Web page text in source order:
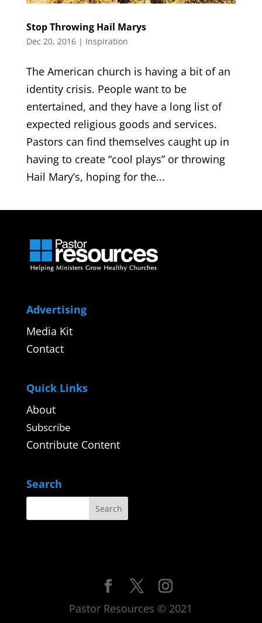
Stop Throwing Hail Marys
Dec 20, 2016| Inspiration
The American church is having a bit of an
identity crisis. People want to be
entertained, and they have a long list of
expected religious goods and services.
Pastors can find themselves caught up in
having to create “cool plays” or throwing
Hail Mary’s, hoping for the...
Advertising
Media Kit
Contact
Quick Links
About
Subscribe
Contribute Content
Search
Pastor Resources © 2021